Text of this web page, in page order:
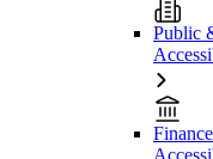
Public
Finance